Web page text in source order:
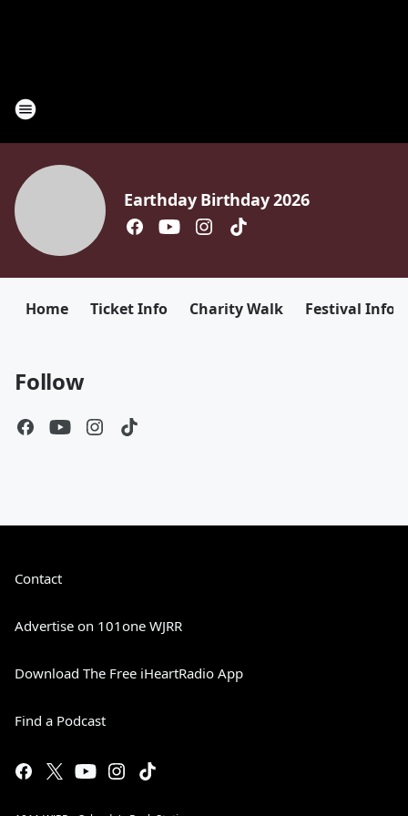
Earthday Birthday 2026
Home Ticket Info Charity Walk Festival Info
Follow
Contact
Advertise on 101one WJRR
Download The Free iHeartRadio App
Find a Podcast